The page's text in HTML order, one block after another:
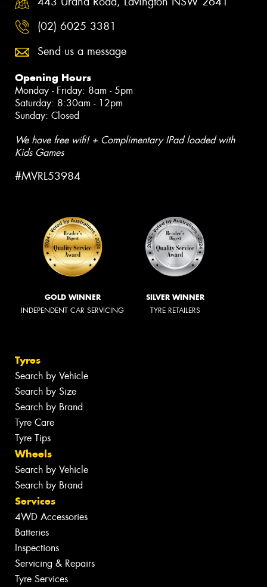
(02) 6025 3381
Send us a message
Opening Hours
Monday - Friday: 8am - 5pm
Saturday: 8:30am - 12pm
Sunday: Closed
We have free wifi! + Complimentary IPad loaded with
Kids Games
#MVRL53984
GOLD WINNER
INDEPENDENT CAR SERVICING
SILVER WINNER
TYRE RETAILERS
Tyres
Search by Vehicle
Search by Size
Search by Brand
Tyre Care
Tyre Tips
Wheels
Search by Vehicle
Search by Brand
Services
4WD Accessories
Batteries
Inspections
Servicing & Repairs
Tyre Services